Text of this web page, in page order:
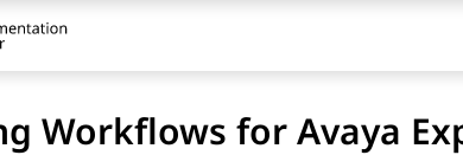
Workflows for Avaya